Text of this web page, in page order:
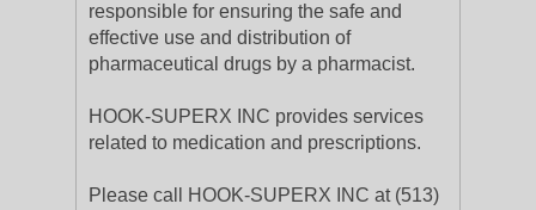
responsible for ensuring the safe and
effective use and distribution of
pharmaceutical drugs by a pharmacist.
HOOK-SUPERX INC provides services
related to medication and prescriptions.
Please call HOOK-SUPERX INC at (513)